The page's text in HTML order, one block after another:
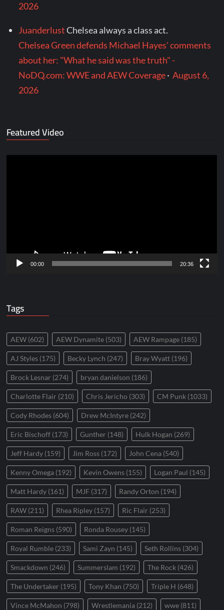
2026
JuanderlustChelsea always a class act.
Chelsea Green defends Michael Hayes' comments
about her: "What he said was the truth" -
NoDQ.com: WWE and AEW Coverage·August 6,
2026
Featured Video
00:00 20:36
Tags
AEW (602) AEW Dynamite (503) AEW Rampage (185)
AJ Styles (175) Becky Lynch (247) Bray Wyatt (196)
Brock Lesnar (274) bryan danielson (186)
Charlotte Flair (210) Chris Jericho (303) CM Punk (1033)
Cody Rhodes (604) Drew McIntyre (242)
Eric Bischoff (173) Gunther (148) Hulk Hogan (269)
Jeff Hardy (159) Jim Ross (172) John Cena (540)
Kenny Omega (192) Kevin Owens (155) Logan Paul (145)
Matt Hardy (161) MJF (317) Randy Orton (194)
RAW (211) Rhea Ripley (157) Ric Flair (253)
Roman Reigns (590) Ronda Rousey (145)
Royal Rumble (233) Sami Zayn (145) Seth Rollins (304)
Smackdown (246) Summerslam (192) The Rock (426)
The Undertaker (195) Tony Khan (750) Triple H (648)
Vince McMahon (798) Wrestlemania (212) wwe (811)